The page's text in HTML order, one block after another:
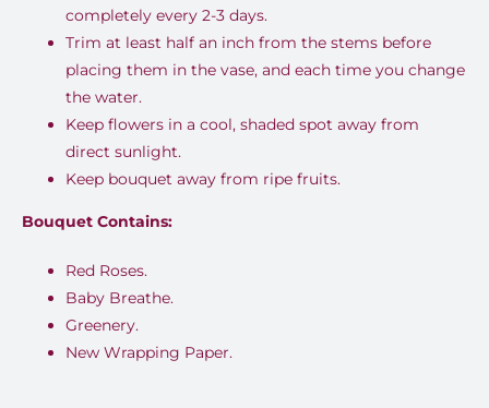
completely every 2-3 days.
Trim at least half an inch from the stems before
placing them in the vase, and each time you change
the water.
Keep flowers in a cool, shaded spot away from
direct sunlight.
Keep bouquet away from ripe fruits.
Bouquet Contains:
Red Roses.
Baby Breathe.
Greenery.
New Wrapping Paper.